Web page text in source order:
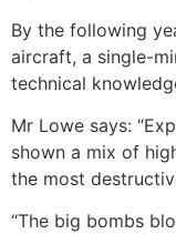
By the following
aircraft, a single-
technical
Mr Lowe says:
shown a mix of
the most
“The big bombs